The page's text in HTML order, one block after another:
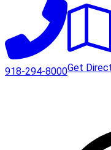
918-294-8000Get